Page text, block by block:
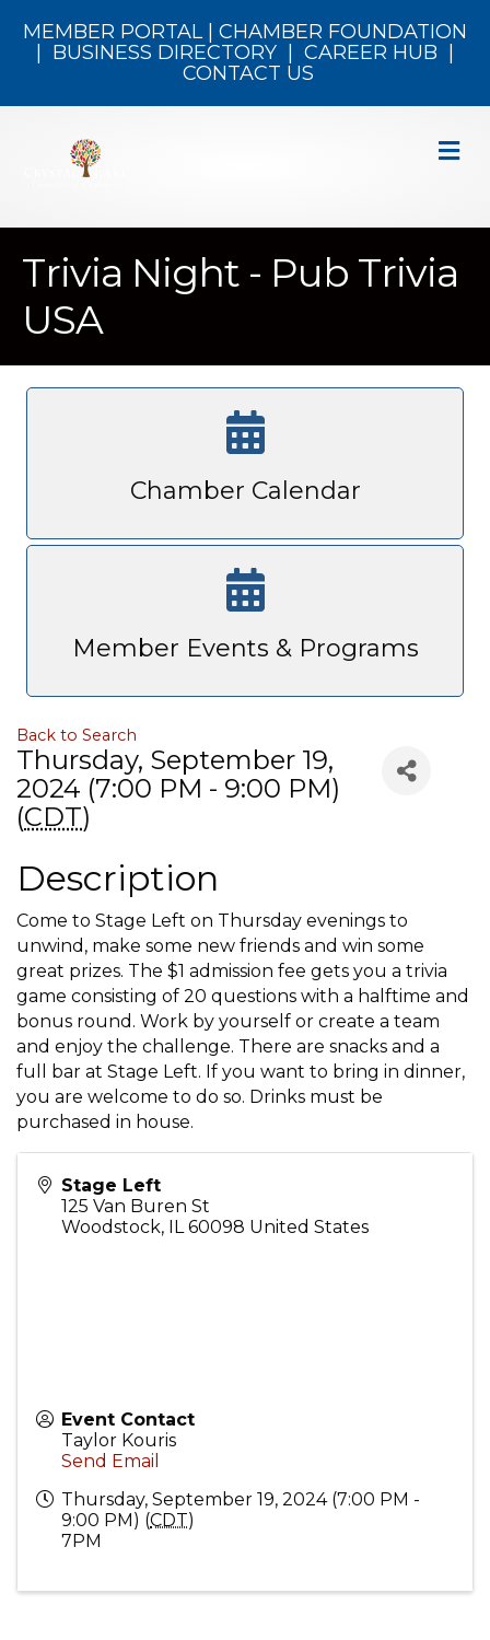
MEMBER PORTAL| CHAMBER FOUNDATION
BUSINESS DIRECTORY CAREER HUB
CONTACT US
Trivia Night - Pub Trivia
USA
Chamber Calendar
Member Events & Programs
Back to Search
Thursday, September 19,
2024 (7:00 PM - 9:00 PM)
(CDT)
Description
Come to Stage Left on Thursday evenings to
unwind, make some new friends and win some
great prizes. The $1 admission fee gets you a trivia
game consisting of 20 questions with a halftime and
bonus round. Work by yourself or create a team
and enjoy the challenge. There are snacks and a
full bar at Stage Left. If you want to bring in dinner,
you are welcome to do so. Drinks must be
purchased in house.
Stage Left
125 Van Buren St
Woodstock, IL 60098 United States
Event Contact
Taylor Kouris
Send Email
Thursday, September 19, 2024 (7:00 PM -
9:00 PM) (CDT)
7PM